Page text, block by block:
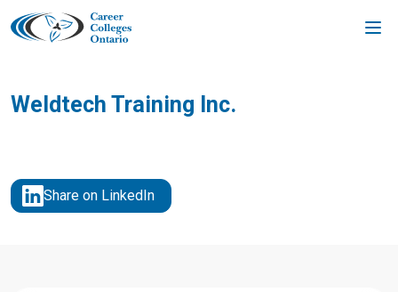
Skip
to
Weldtech Training Inc.
Share on LinkedIn